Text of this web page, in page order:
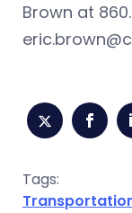
Brown at
Tags: